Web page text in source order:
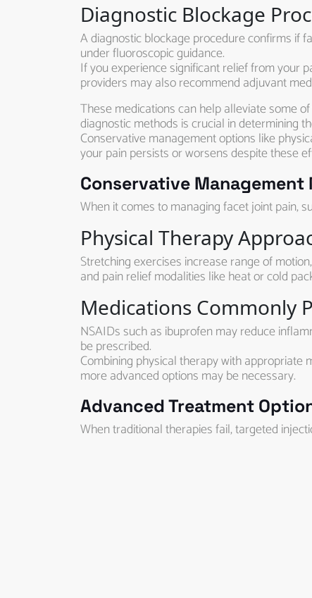
Diagnostic Blockage
A diagnostic blockage procedure confirms if
under fluoroscopic guidance.
If you experience significant relief from your
providers may also recommend adjuvant
These medications can help alleviate some
diagnostic methods is crucial in determining
Conservative management options like
your pain persists or worsens despite these
Conservative
When it comes to managing facet joint pain,
Physical Therapy
Stretching exercises increase range of
and pain relief modalities like heat or cold
Medications Commonly
NSAIDs such as ibuprofen may reduce
be prescribed.
Combining physical therapy with
more advanced options may be necessary.
Advanced Treatment
When traditional therapies fail, targeted